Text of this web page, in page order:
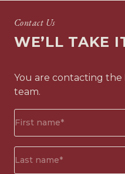
Contact Us
WE’LL TAKE
You are contacting the
team.
name*
(Required)